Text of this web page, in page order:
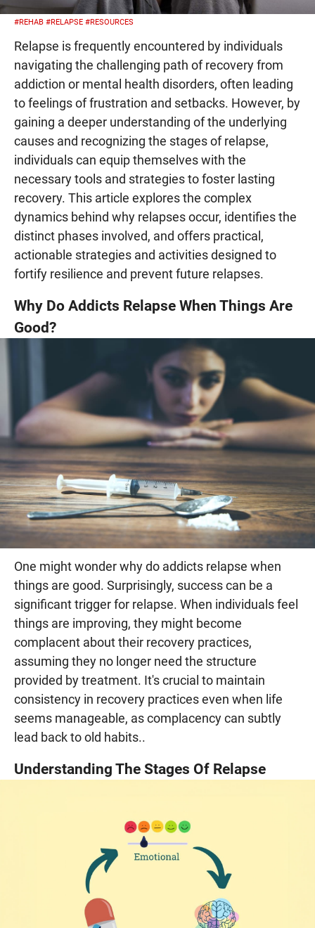
#REHAB #RELAPSE #RESOURCES
Relapse is frequently encountered by individuals
navigating the challenging path of recovery from
addiction or mental health disorders, often leading
to feelings of frustration and setbacks. However, by
gaining a deeper understanding of the underlying
causes and recognizing the stages of relapse,
individuals can equip themselves with the
necessary tools and strategies to foster lasting
recovery. This article explores the complex
dynamics behind why relapses occur, identifies the
distinct phases involved, and offers practical,
actionable strategies and activities designed to
fortify resilience and prevent future relapses.
Why Do Addicts Relapse When Things Are
Good?
One might wonder why do addicts relapse when
things are good. Surprisingly, success can be a
significant trigger for relapse. When individuals feel
things are improving, they might become
complacent about their recovery practices,
assuming they no longer need the structure
provided by treatment. It's crucial to maintain
consistency in recovery practices even when life
seems manageable, as complacency can subtly
lead back to old habits..
Understanding The Stages Of Relapse